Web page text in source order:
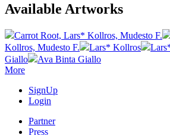
Available Artworks
Carrot Root, Lars* Kollros, Mudesto F.
Kollros, Mudesto F.
Lars* Kollros
Giallo
Ava Binta Giallo
More
SignUp
Login
Partner
Press